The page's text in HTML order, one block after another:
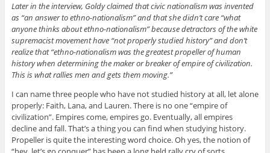
Later in the interview, Goldy claimed that civic nationalism was invented
as “an answer to ethno-nationalism” and that she didn’t care “what
anyone thinks about ethno-nationalism” because detractors of the white
supremacist movement have “not properly studied history” and don’t
realize that “ethno-nationalism was the greatest propeller of human
history when determining the maker or breaker of empire of civilization.
This is what rallies men and gets them moving.”
I can name three people who have not studied history at all, let alone
properly: Faith, Lana, and Lauren. There is no one “empire of
civilization”. Empires come, empires go. Eventually, all empires
decline and fall. That’s a thing you can find when studying history.
Propeller is quite the interesting word choice. Oh yes, the notion of